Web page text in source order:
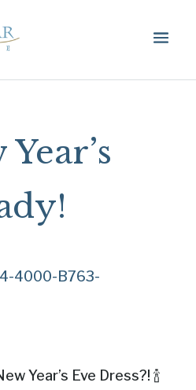
Year’s Eve Dress?! 🍾